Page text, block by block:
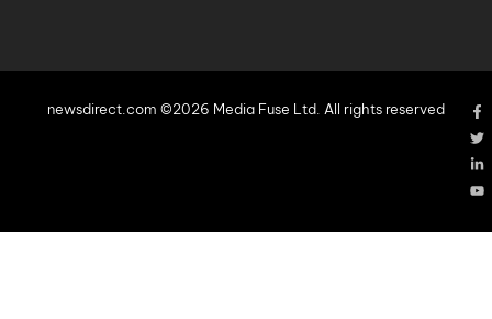
newsdirect.com ©2026 Media Fuse Ltd. All rights reserved